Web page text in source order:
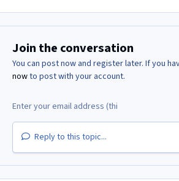
Join the conversation
You can post now and register later. If you
nowto post with your account.
Reply to this topic...